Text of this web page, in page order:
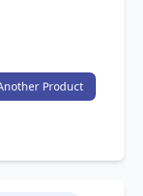
Product